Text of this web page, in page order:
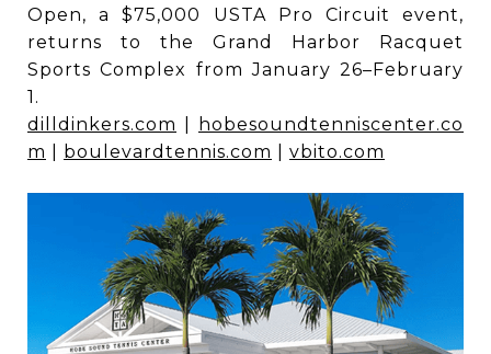
Open, a $75,000 USTA Pro Circuit event,
returns to the Grand Harbor Racquet
Sports Complex from January 26–February
1.
dilldinkers.com
hobesoundtenniscenter.co
m
boulevardtennis.com vbito.com